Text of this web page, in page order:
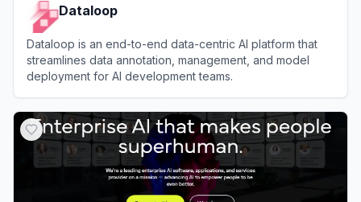
Dataloop
Dataloop is an end-to-end data-centric AI platform that
streamlines data annotation, management, and model
deployment for AI development teams.